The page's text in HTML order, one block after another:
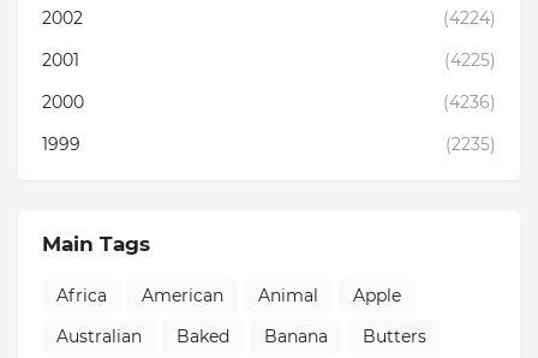
2002
(4224)
2001
(4225)
2000
(4236)
1999
(2235)
Main Tags
Africa American Animal
Apple
Australian
Baked Banana
Butters